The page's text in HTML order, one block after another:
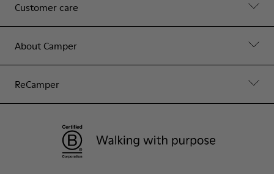
Customer care
About Camper
ReCamper